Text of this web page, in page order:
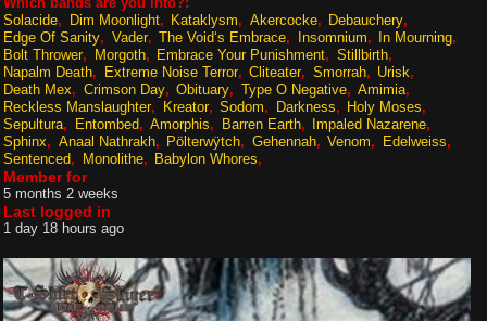
Solacide
Dim Moonlight Kataklysm Akercocke
Debauchery
Edge Of Sanity
Vader The Void‘s Embrace Insomnium
In Mourning
Bolt Thrower
Morgoth Embrace Your Punishment
Stillbirth
Napalm Death
Extreme Noise Terror Cliteater Smorrah
Urisk
Death Mex
Crimson Day Obituary Type O Negative
Amimia
Reckless Manslaughter
Kreator Sodom Darkness
Holy Moses
Sepultura
Entombed Amorphis Barren Earth
Impaled Nazarene
Sphinx
Anaal Nathrakh Pölterwÿtch Gehennah Venom
Edelweiss
Sentenced
Monolithe Babylon Whores
Member for
5 months 2 weeks
Last logged in
1 day 18 hours ago